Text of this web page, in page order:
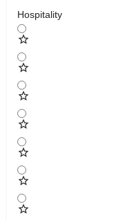
Hospitality